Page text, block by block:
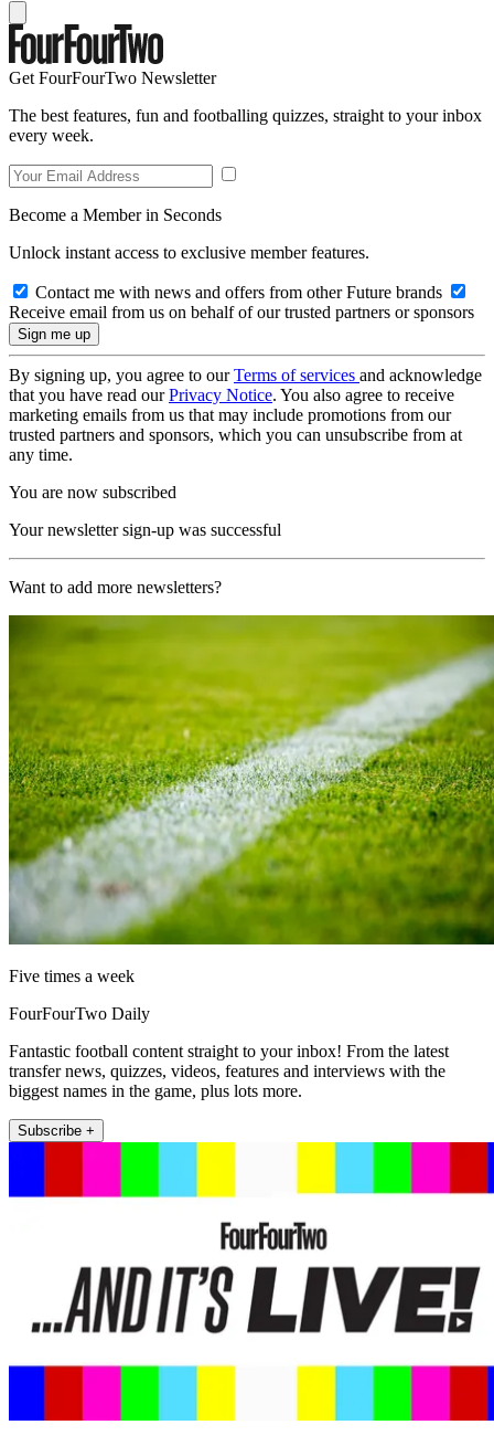
Get FourFourTwo Newsletter
The best features, fun and footballing quizzes, straight to your inbox
every week.
Become a Member in Seconds
Unlock instant access to exclusive member features.
Contact me with news and offers from other Future brands
Receive email from us on behalf of our trusted partners or sponsors
By signing up, you agree to ourTerms of services and acknowledge
that you have read ourPrivacy Notice. You also agree to receive
marketing emails from us that may include promotions from our
trusted partners and sponsors, which you can unsubscribe from at
any time.
You are now subscribed
Your newsletter sign-up was successful
Want to add more newsletters?
Five times a week
FourFourTwo Daily
Fantastic football content straight to your inbox! From the latest
transfer news, quizzes, videos, features and interviews with the
biggest names in the game, plus lots more.
Subscribe +